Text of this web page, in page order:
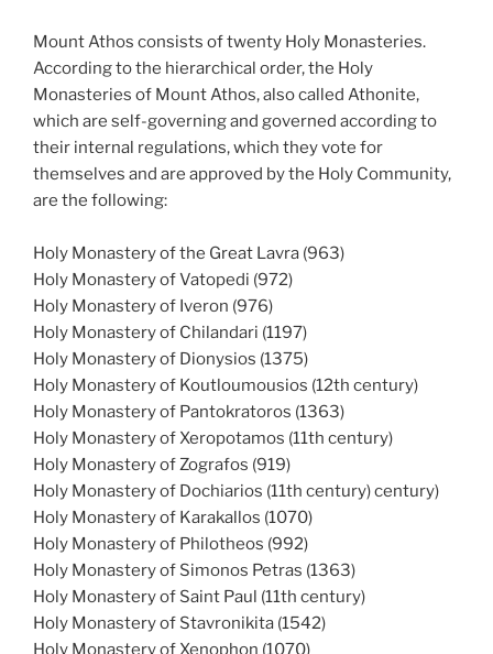
Mount Athos consists of twenty Holy Monasteries.
According to the hierarchical order, the Holy
Monasteries of Mount Athos, also called Athonite,
which are self-governing and governed according to
their internal regulations, which they vote for
themselves and are approved by the Holy Community,
are the following:
Holy Monastery of the Great Lavra (963)
Holy Monastery of Vatopedi (972)
Holy Monastery of Iveron (976)
Holy Monastery of Chilandari (1197)
Holy Monastery of Dionysios (1375)
Holy Monastery of Koutloumousios (12th century)
Holy Monastery of Pantokratoros (1363)
Holy Monastery of Xeropotamos (11th century)
Holy Monastery of Zografos (919)
Holy Monastery of Dochiarios (11th century) century)
Holy Monastery of Karakallos (1070)
Holy Monastery of Philotheos (992)
Holy Monastery of Simonos Petras (1363)
Holy Monastery of Saint Paul (11th century)
Holy Monastery of Stavronikita (1542)
Holy Monastery of Xenophon (1070)